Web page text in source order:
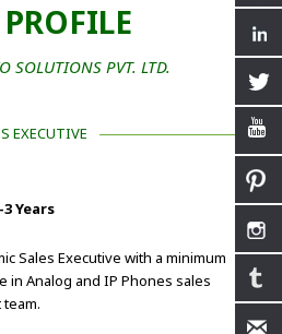
PROFILE
SOLUTIONS PVT. LTD.
EXECUTIVE
Years
Sales Executive with a minimum
in Analog and IP Phones sales